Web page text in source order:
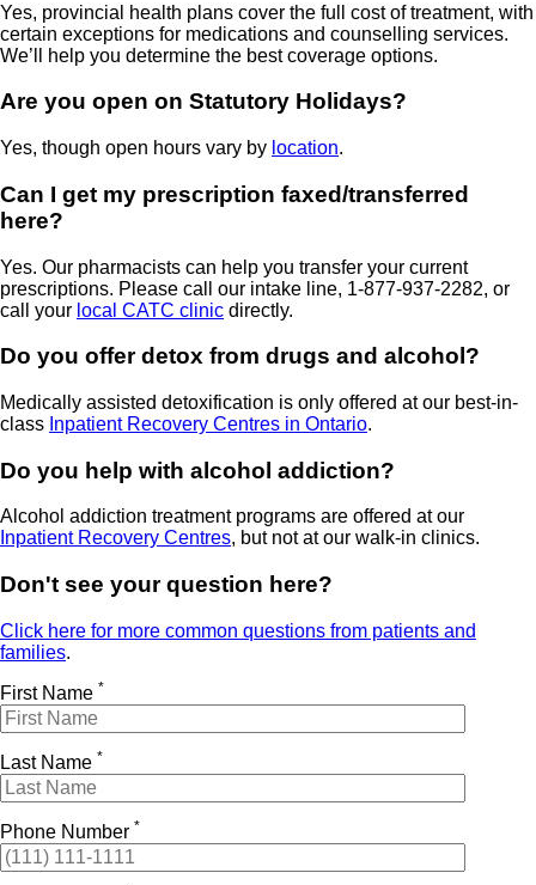
Yes, provincial health plans cover the full cost of treatment, with
certain exceptions for medications and counselling services.
We’ll help you determine the best coverage options.
Are you open on Statutory Holidays?
Yes, though open hours vary by location.
Can I get my prescription faxed/transferred
here?
Yes. Our pharmacists can help you transfer your current
prescriptions. Please call our intake line, 1-877-937-2282, or
call your local CATC clinic directly.
Do you offer detox from drugs and alcohol?
Medically assisted detoxification is only offered at our best-in-
class Inpatient Recovery Centres in Ontario.
Do you help with alcohol addiction?
Alcohol addiction treatment programs are offered at our
Inpatient Recovery Centres, but not at our walk-in clinics.
Don't see your question here?
Click here for more common questions from patients and
families.
First Name *
Last Name *
Phone Number *